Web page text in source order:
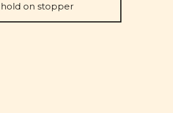
hold on stopper